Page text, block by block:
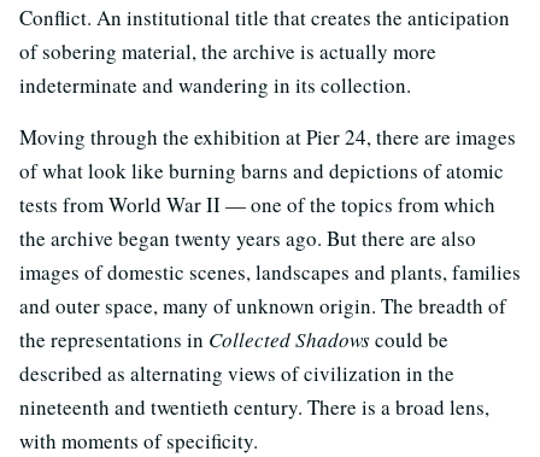
Conflict. An institutional title that creates the anticipation
of sobering material, the archive is actually more
indeterminate and wandering in its collection.
Moving through the exhibition at Pier 24, there are images
of what look like burning barns and depictions of atomic
tests from World War II — one of the topics from which
the archive began twenty years ago. But there are also
images of domestic scenes, landscapes and plants, families
and outer space, many of unknown origin. The breadth of
the representations in Collected Shadowscould be
described as alternating views of civilization in the
nineteenth and twentieth century. There is a broad lens,
with moments of specificity.